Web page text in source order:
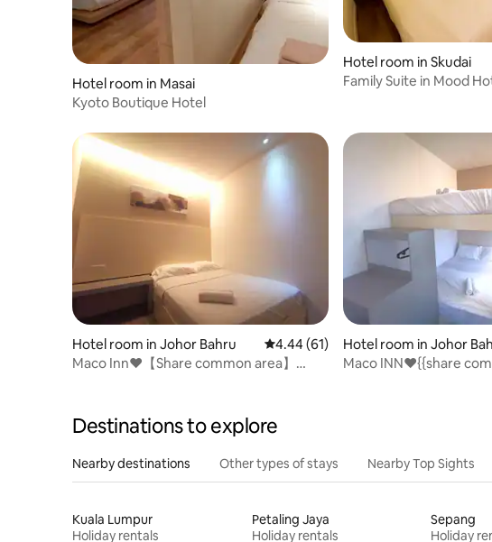
Hotel room in Masai
Kyoto Boutique Hotel
Hotel room in Skudai
Family Suite in Mood
Hotel room in Johor Bahru 4.44 out of 5 average rating, 61
4.44 (61)
Maco Inn❤️【Share common area】
Hotel room in Johor
Maco INN❤️{{share
Destinations to explore
Nearby destinations Other types of stays Nearby Top Sights
Kuala Lumpur
Holiday rentals
Petaling Jaya
Holiday rentals
Sepang
Holiday